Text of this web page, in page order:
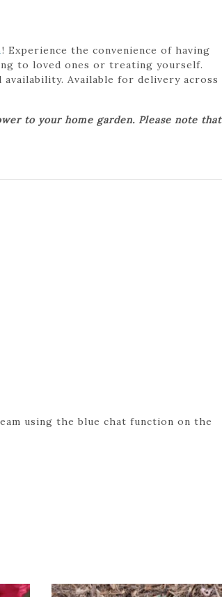
! Experience the convenience of having
to loved ones or treating yourself.
Available for delivery across
to your home garden. Please note that
using the blue chat function on the